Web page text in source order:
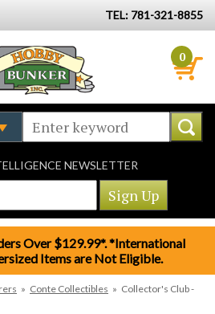
TEL: 781-321-8855
0
NEWSLETTER
Over $129.99*. *International
Items are Not Eligible.
» Conte Collectibles » Collector's Club -